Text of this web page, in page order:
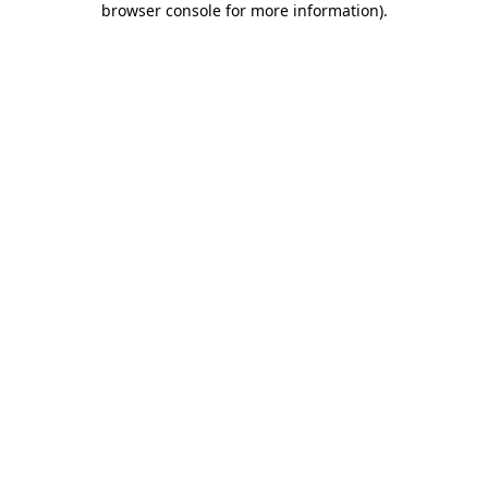
browser console for more information).